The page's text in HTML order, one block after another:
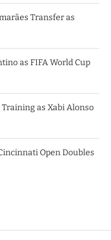
Transfer as
as FIFA World Cup
as Xabi Alonso
Open Doubles